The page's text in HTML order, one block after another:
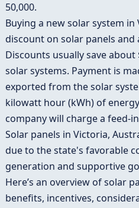
50,000.
Buying a new solar system
discount on solar panels and
Discounts usually save
solar systems. Payment is
exported from the solar
kilowatt hour (kWh) of
company will charge a feed-
Solar panels in Victoria,
due to the state's favorable
generation and supportive
Here’s an overview of solar
benefits, incentives,